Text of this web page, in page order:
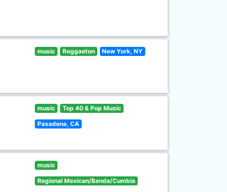
music Reggaeton New York, NY
music Top 40 & Pop Music
Pasadena, CA
music
Regional Mexican/Banda/Cumbia